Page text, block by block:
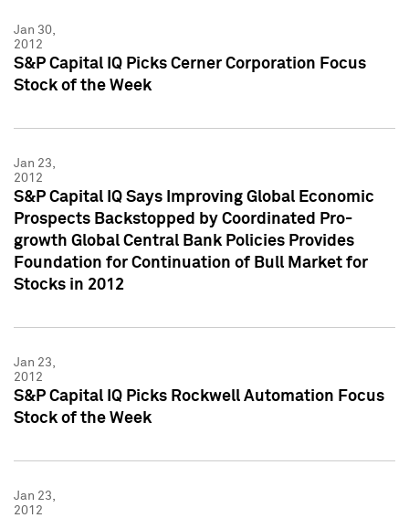
Jan 30,
2012
S&P Capital IQ Picks Cerner Corporation Focus
Stock of the Week
Jan 23,
2012
S&P Capital IQ Says Improving Global Economic
Prospects Backstopped by Coordinated Pro-
growth Global Central Bank Policies Provides
Foundation for Continuation of Bull Market for
Stocks in 2012
Jan 23,
2012
S&P Capital IQ Picks Rockwell Automation Focus
Stock of the Week
Jan 23,
2012